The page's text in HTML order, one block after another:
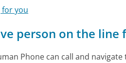
for you
person on the line
Phone can call and